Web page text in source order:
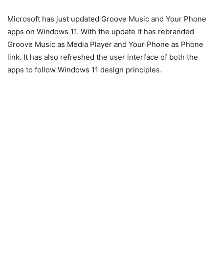
Microsoft has just updated Groove Music and Your Phone
apps on Windows 11. With the update it has rebranded
Groove Music as Media Player and Your Phone as Phone
link. It has also refreshed the user interface of both the
apps to follow Windows 11 design principles.